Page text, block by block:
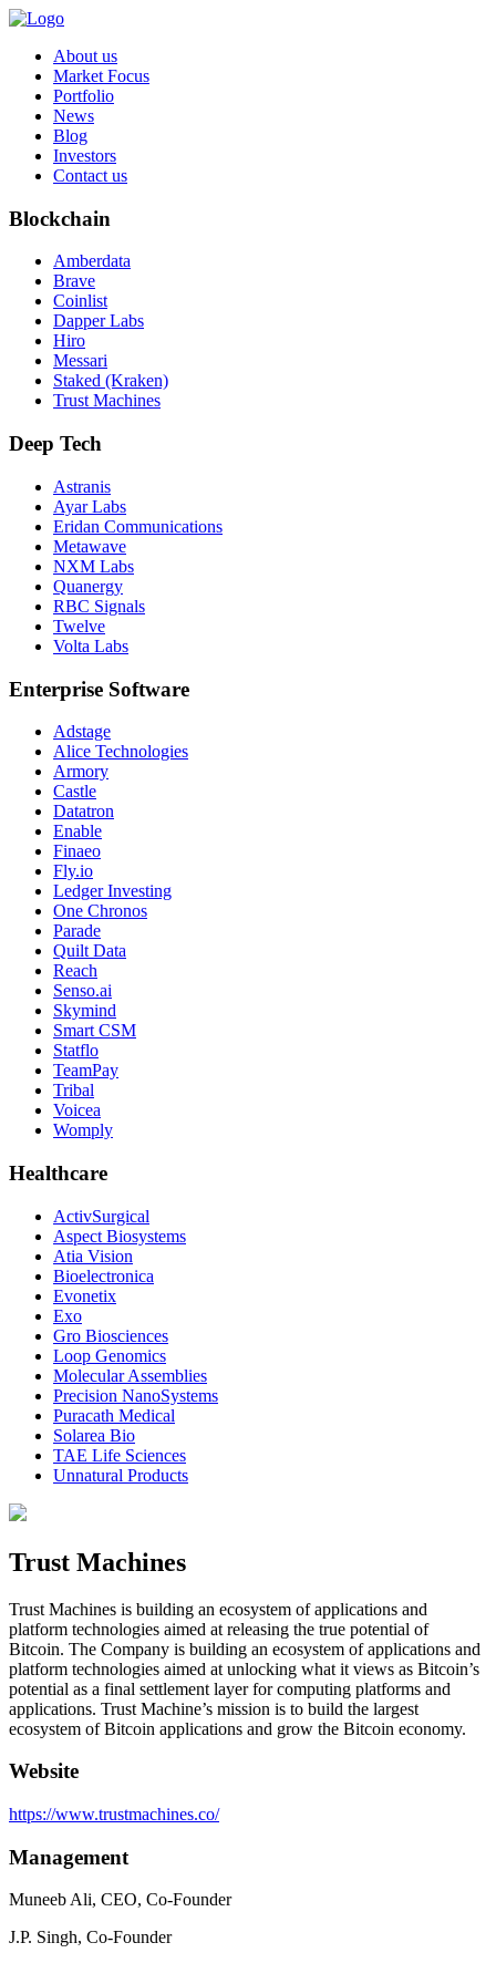
About us
Market Focus
Portfolio
News
Blog
Investors
Contact us
Blockchain
Amberdata
Brave
Coinlist
Dapper Labs
Hiro
Messari
Staked (Kraken)
Trust Machines
Deep Tech
Astranis
Ayar Labs
Eridan Communications
Metawave
NXM Labs
Quanergy
RBC Signals
Twelve
Volta Labs
Enterprise Software
Adstage
Alice Technologies
Armory
Castle
Datatron
Enable
Finaeo
Fly.io
Ledger Investing
One Chronos
Parade
Quilt Data
Reach
Senso.ai
Skymind
Smart CSM
Statflo
TeamPay
Tribal
Voicea
Womply
Healthcare
ActivSurgical
Aspect Biosystems
Atia Vision
Bioelectronica
Evonetix
Exo
Gro Biosciences
Loop Genomics
Molecular Assemblies
Precision NanoSystems
Puracath Medical
Solarea Bio
TAE Life Sciences
Unnatural Products
Trust Machines
Trust Machines is building an ecosystem of applications and
platform technologies aimed at releasing the true potential of
Bitcoin. The Company is building an ecosystem of applications and
platform technologies aimed at unlocking what it views as Bitcoin’s
potential as a final settlement layer for computing platforms and
applications. Trust Machine’s mission is to build the largest
ecosystem of Bitcoin applications and grow the Bitcoin economy.
Website
https://www.trustmachines.co/
Management
Muneeb Ali, CEO, Co-Founder
J.P. Singh, Co-Founder